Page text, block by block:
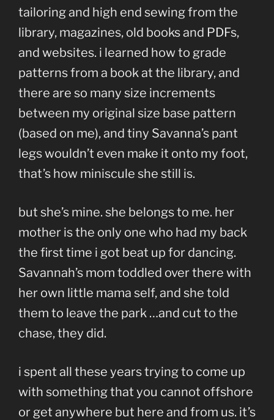
tailoring and high end sewing from the
library, magazines, old books and PDFs,
and websites. i learned how to grade
patterns from a book at the library, and
there are so many size increments
between my original size base pattern
(based on me), and tiny Savanna’s pant
legs wouldn’t even make it onto my foot,
that’s how miniscule she still is.
but she’s mine. she belongs to me. her
mother is the only one who had my back
the first time i got beat up for dancing.
Savannah’s mom toddled over there with
her own little mama self, and she told
them to leave the park …and cut to the
chase, they did.
i spent all these years trying to come up
with something that you cannot offshore
or get anywhere but here and from us. it’s